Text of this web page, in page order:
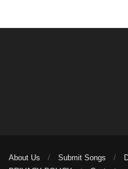
About Us Submit Songs